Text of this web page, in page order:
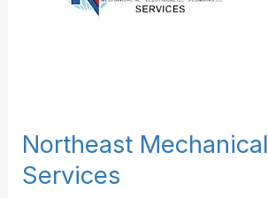
Northeast Mechanical
Services